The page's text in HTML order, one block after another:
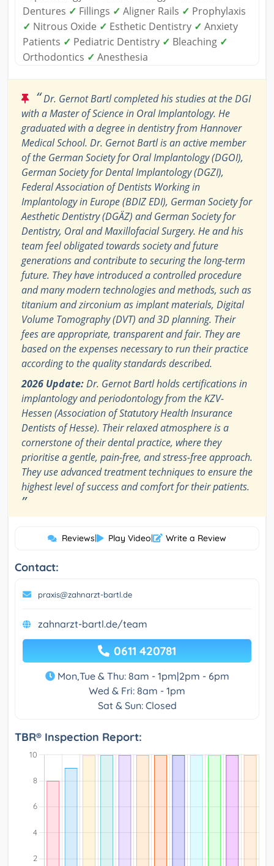
Dentures ✓ Fillings ✓ Aligner Rails ✓ Prophylaxis
✓ Nitrous Oxide ✓ Esthetic Dentistry ✓ Anxiety
Patients ✓ Pediatric Dentistry ✓ Bleaching ✓
Orthodontics ✓ Anesthesia
“Dr. Gernot Bartl completed his studies at the DGI
with a Master of Science in Oral Implantology. He
graduated with a degree in dentistry from Hannover
Medical School. Dr. Gernot Bartl is an active member
of the German Society for Oral Implantology (DGOI),
German Society for Dental Implantology (DGZI),
Federal Association of Dentists Working in
Implantology in Europe (BDIZ EDI), German Society for
Aesthetic Dentistry (DGÄZ) and German Society for
Dentistry, Oral and Maxillofacial Surgery. He and his
team feel obligated towards society and future
generations and contribute to securing the long-term
future. They have introduced a controlled procedure
and many modern technologies and methods, such as
titanium and zirconium as implant materials, Digital
Volume Tomography (DVT) and 3D planning. Their
fees are appropriate, transparent and fair. They are
based on the expenses necessary to run their practice
according to the quality standards described.
2026 Update:Dr. Gernot Bartl holds certifications in
implantology and periodontology from the KZV-
Hessen (Association of Statutory Health Insurance
Dentists of Hesse). Their relaxed atmosphere is a
cornerstone of their dental practice, where they
prioritise a gentle, pain-free, and stress-free approach.
They use advanced treatment techniques to ensure the
highest level of success and comfort for their patients.
”
Reviews| Play Video| Write a Review
Contact:
praxis@zahnarzt-bartl.de
zahnarzt-bartl.de/team
0611 420781
Mon,Tue & Thu: 8am - 1pm|2pm - 6pm
Wed & Fri: 8am - 1pm
Sat & Sun: Closed
TBR® Inspection Report: